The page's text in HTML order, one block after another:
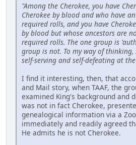
"Among the Cherokee, you have
Cherokee by blood and who have
required rolls, and you have
by blood but whose ancestors are
required rolls. The one group is
group is not. To my way of
self-serving and self-defeating at
I find it interesting, then, that
and Mail story, when TAAF, the
examined King's background and
was not in fact Cherokee,
genealogical information via a
immediately and readily agreed
He admits he is not Cherokee.